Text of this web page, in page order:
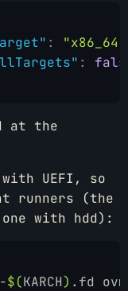
:
:
at the
UEFI, so
runners (the
with hdd):
$(KARCH) .fd